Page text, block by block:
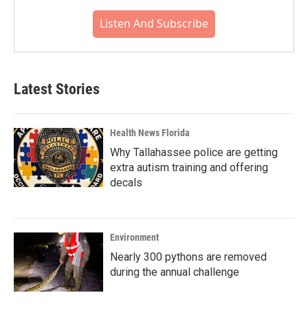
Listen And Subscribe
Latest Stories
Health News Florida
Why Tallahassee police are getting
extra autism training and offering
decals
Environment
Nearly 300 pythons are removed
during the annual challenge